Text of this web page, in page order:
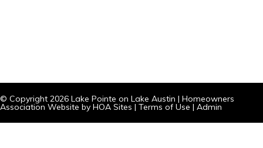
© Copyright 2026 Lake Pointe on Lake Austin | Homeowners
Association Website by HOA Sites | Terms of Use | Admin